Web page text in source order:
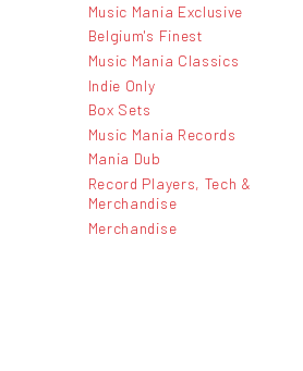
Music Mania Exclusive
Belgium's Finest
Music Mania Classics
Indie Only
Box Sets
Music Mania Records
Mania Dub
Record Players, Tech &
Merchandise
Merchandise